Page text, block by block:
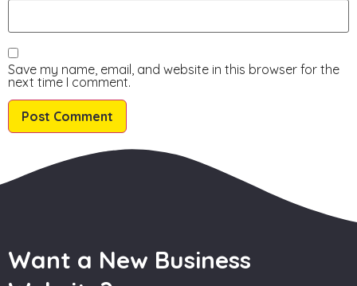
Save my name, email, and website in this browser for the
next time I comment.
Want a New Business